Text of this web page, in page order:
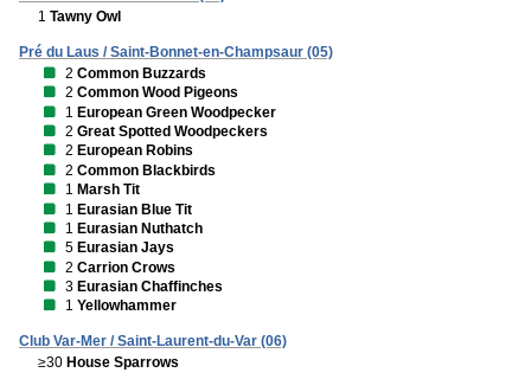
1 Tawny Owl
Pré du Laus / Saint-Bonnet-en-Champsaur (05)
2 Common Buzzards
2 Common Wood Pigeons
1 European Green Woodpecker
2 Great Spotted Woodpeckers
2 European Robins
2 Common Blackbirds
1 Marsh Tit
1 Eurasian Blue Tit
1 Eurasian Nuthatch
5 Eurasian Jays
2 Carrion Crows
3 Eurasian Chaffinches
1 Yellowhammer
Club Var-Mer / Saint-Laurent-du-Var (06)
≥30 House Sparrows